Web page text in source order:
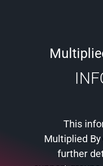
This
Multiplied By
further